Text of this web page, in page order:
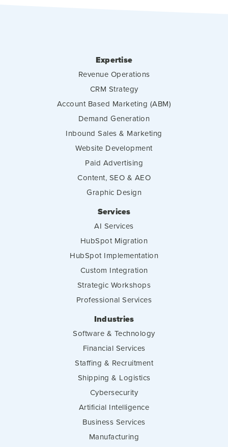
Expertise
Revenue Operations
CRM Strategy
Account Based Marketing (ABM)
Demand Generation
Inbound Sales & Marketing
Website Development
Paid Advertising
Content, SEO & AEO
Graphic Design
Services
AI Services
HubSpot Migration
HubSpot Implementation
Custom Integration
Strategic Workshops
Professional Services
Industries
Software & Technology
Financial Services
Staffing & Recruitment
Shipping & Logistics
Cybersecurity
Artificial Intelligence
Business Services
Manufacturing